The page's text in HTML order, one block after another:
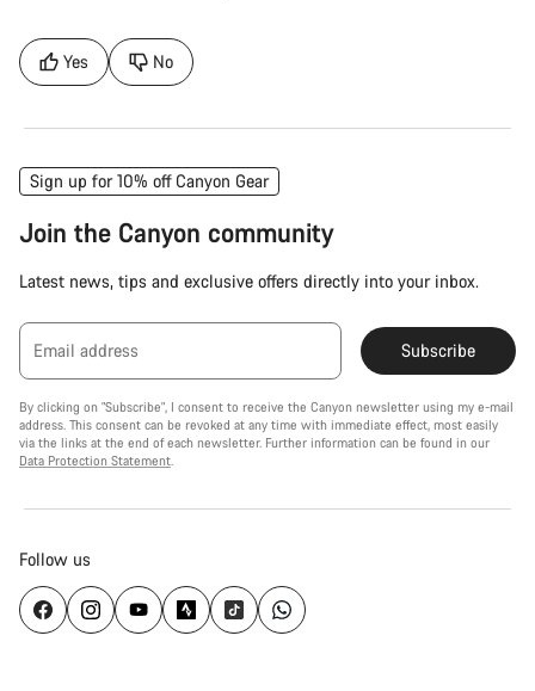
Yes No
Sign up for 10% off Canyon Gear
Join the Canyon community
Latest news, tips and exclusive offers directly into your inbox.
Email address Subscribe
By clicking on "Subscribe", I consent to receive the Canyon newsletter using my e-mail
address. This consent can be revoked at any time with immediate effect, most easily
via the links at the end of each newsletter. Further information can be found in our
Data Protection Statement
Follow us